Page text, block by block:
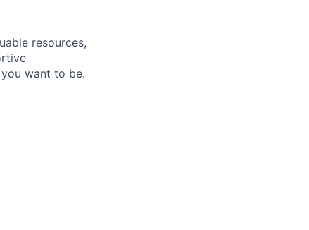
resources,
want to be.